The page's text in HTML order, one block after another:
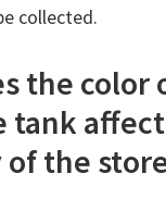
collected.
the color
tank
the